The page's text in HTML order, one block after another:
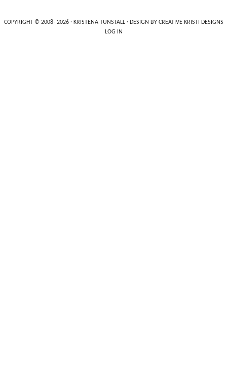
COPYRIGHT © 2008- 2026 · KRISTENA TUNSTALL· DESIGN BY CREATIVE KRISTI DESIGNS
LOG IN